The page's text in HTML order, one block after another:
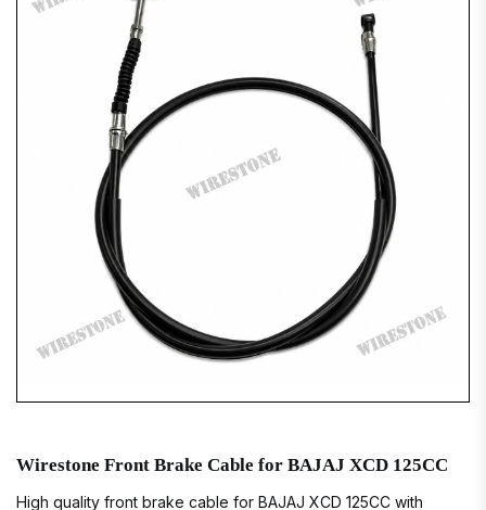
Wirestone Front Brake Cable for BAJAJ XCD 125CC
High quality front brake cable for BAJAJ XCD 125CC with